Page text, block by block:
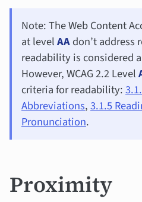
Note: The Web Content
at levelAAdon’t address
readability is considered
However, WCAG 2.2 Level
criteria for readability:
Abbreviations,3.1.5
Pronunciation.
Proximity